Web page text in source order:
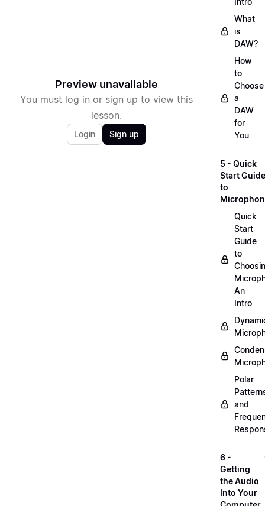
Preview unavailable
You must log in or sign up to view this
lesson.
Login Sign up
What
is
DAW?
How
to
Choose
a
DAW
for
You
5 - Quick
Start Guide
to
Quick
Start
Guide
to
An
Intro
Polar
and
6 -
Getting
the Audio
Into Your